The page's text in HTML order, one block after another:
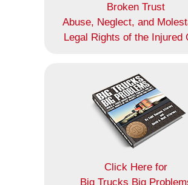
Broken Trust
Abuse, Neglect, and
Legal Rights of the Injured
Click Here for
Big Trucks Big